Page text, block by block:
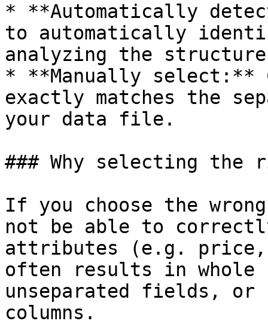
* **Automatically
to automatically
analyzing the
* **Manually select:**
exactly matches the
your data file.
### Why selecting
If you choose the
not be able to
attributes (e.g. price,
often results in whole
unseparated fields, or
columns.